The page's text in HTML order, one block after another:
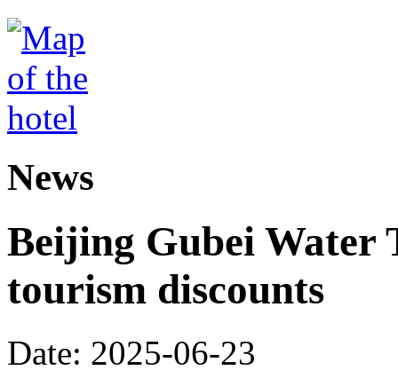
News
Beijing Gubei Water
tourism discounts
Date: 2025-06-23